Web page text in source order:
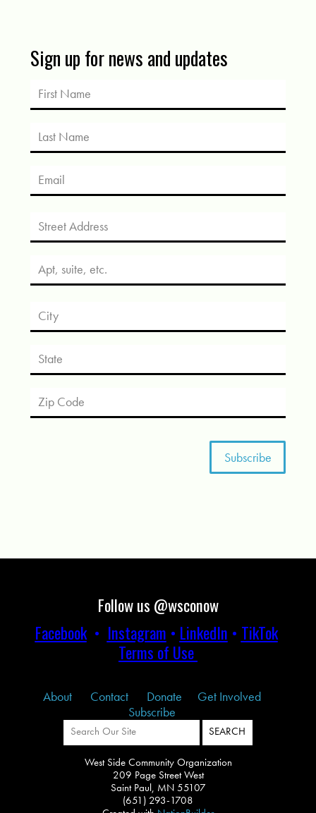
Sign up for news and updates
Follow us @wsconow
Facebook• Instagram • LinkedIn • TikTok
Terms of Use
About Contact Donate
Get Involved
Subscribe
West Side Community Organization
209 Page Street West
Saint Paul, MN 55107
(651) 293-1708